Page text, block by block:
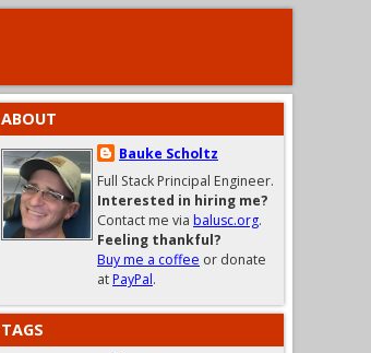
ABOUT
Bauke Scholtz
Full Stack Principal Engineer.
Interested in hiring me?
Contact me via balusc.org.
Feeling thankful?
Buy me a coffee or donate
atPayPal.
TAGS